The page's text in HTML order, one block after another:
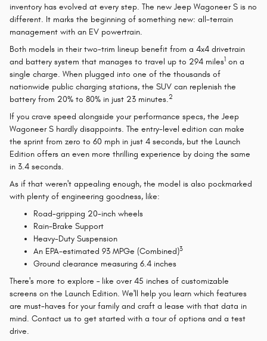
inventory has evolved at every step. The new Jeep Wagoneer S is no
different. It marks the beginning of something new: all-terrain
management with an EV powertrain.
Both models in their two-trim lineup benefit from a 4x4 drivetrain
and battery system that manages to travel up to 294 miles1 on a
single charge. When plugged into one of the thousands of
nationwide public charging stations, the SUV can replenish the
battery from 20% to 80% in just 23 minutes.2
If you crave speed alongside your performance specs, the Jeep
Wagoneer S hardly disappoints. The entry-level edition can make
the sprint from zero to 60 mph in just 4 seconds, but the Launch
Edition offers an even more thrilling experience by doing the same
in 3.4 seconds.
As if that weren't appealing enough, the model is also pockmarked
with plenty of engineering goodness, like:
Road-gripping 20-inch wheels
Rain-Brake Support
Heavy-Duty Suspension
An EPA-estimated 93 MPGe (Combined)3
Ground clearance measuring 6.4 inches
There's more to explore – like over 45 inches of customizable
screens on the Launch Edition. We'll help you learn which features
are must-haves for your family and craft a lease with that data in
mind. Contact us to get started with a tour of options and a test
drive.